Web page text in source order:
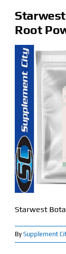
Specials
Clearance
New Arrivals
Find Our Store
Blog
My Account
Flash Sale
About
Contact
Root
Starwest
By Supplement